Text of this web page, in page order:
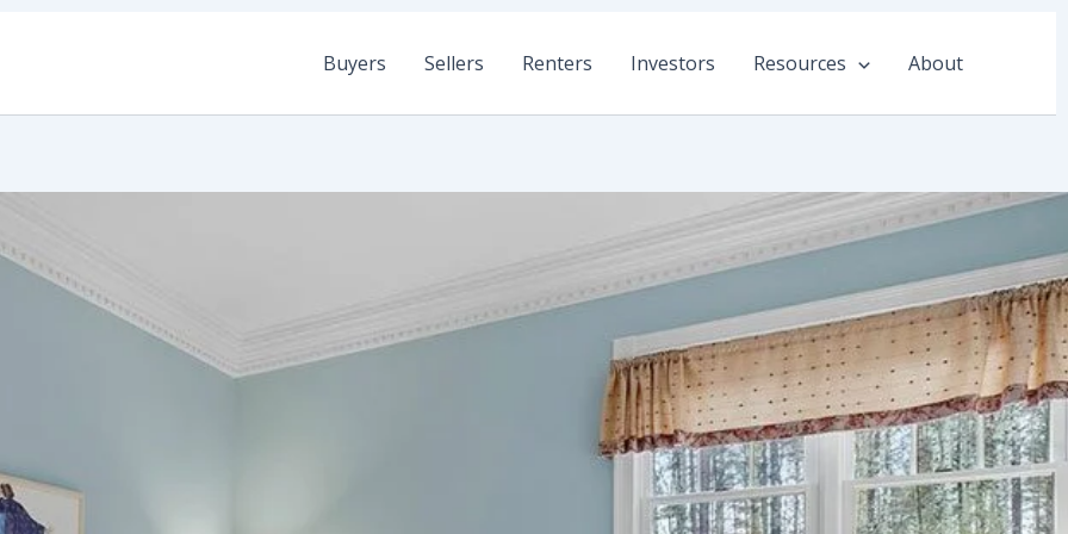
Buyers Sellers Renters Investors Resources About